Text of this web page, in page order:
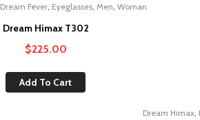
out of 5
Dream Fever Eyeglasses Men Woman
Dream Himax T302
$225.00
Add To Cart
Dream Himax,